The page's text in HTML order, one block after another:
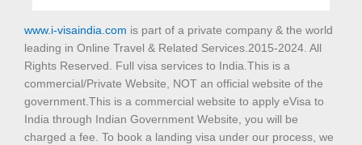
www.i-visaindia.com is part of a private company & the world
leading in Online Travel & Related Services.2015-2024. All
Rights Reserved. Full visa services to India.This is a
commercial/Private Website, NOT an official website of the
government.This is a commercial website to apply eVisa to
India through Indian Government Website, you will be
charged a fee. To book a landing visa under our process, we